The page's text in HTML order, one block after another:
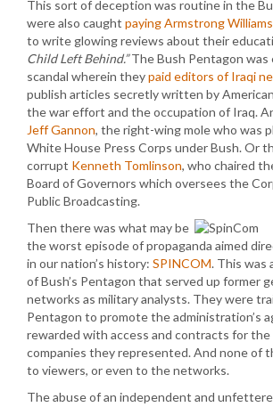
This sort of deception was routine in the
were also caught paying Armstrong Williams
to write glowing reviews about their
Child Left Behind.”The Bush Pentagon was
scandal wherein theypaid editors of Iraqi
publish articles secretly written by
the war effort and the occupation of Iraq.
Jeff Gannon, the right-wing mole who was
White House Press Corps under Bush. Or
corrupt Kenneth Tomlinson, who chaired
Board of Governors which oversees the
Public Broadcasting.
Then there was what may be
the worst episode of propaganda aimed
in our nation’s history: SPINCOM. This was
of Bush’s Pentagon that served up former
networks as military analysts. They were
Pentagon to promote the administration’s
rewarded with access and contracts for
companies they represented. And none of
to viewers, or even to the networks.
The abuse of an independent and